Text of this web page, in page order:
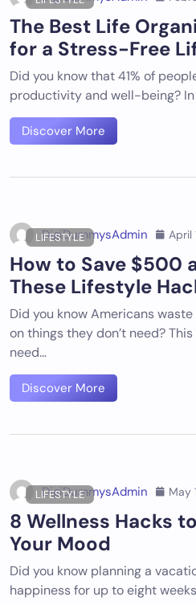
The Best Life
for a Stress-Free
Did you know that 41% of
productivity and well-being? In
Discover More
LIFESTYLE
DigiDummysAdmin April
How to Save $500
These Lifestyle
Did you know Americans
on things they don’t need?
need…
Discover More
LIFESTYLE
DigiDummysAdmin May
8 Wellness Hacks
Your Mood
Did you know planning a
happiness for up to eight